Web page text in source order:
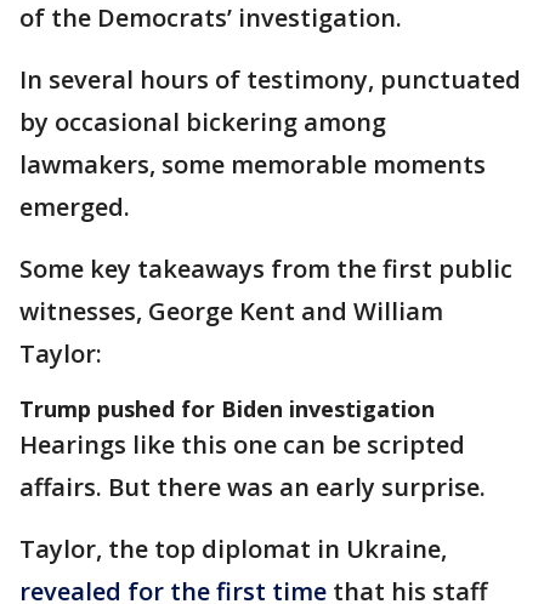
of the Democrats’ investigation.
In several hours of testimony, punctuated
by occasional bickering among
lawmakers, some memorable moments
emerged.
Some key takeaways from the first public
witnesses, George Kent and William
Taylor:
Trump pushed for Biden investigation
Hearings like this one can be scripted
affairs. But there was an early surprise.
Taylor, the top diplomat in Ukraine,
revealed for the first time that his staff